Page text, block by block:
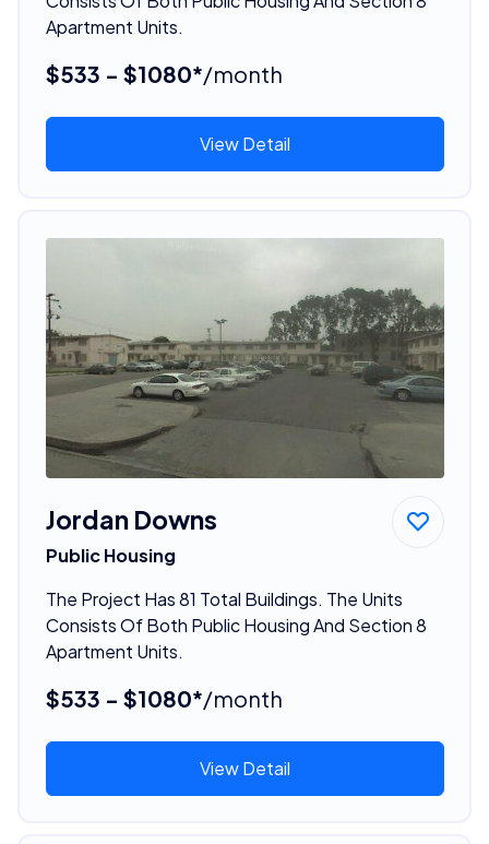
Apartment Units.
$533 - $1080*/month
View Detail
Jordan Downs
Public Housing
The Project Has 81 Total Buildings. The Units
Consists Of Both Public Housing And Section 8
Apartment Units.
$533 - $1080*/month
View Detail